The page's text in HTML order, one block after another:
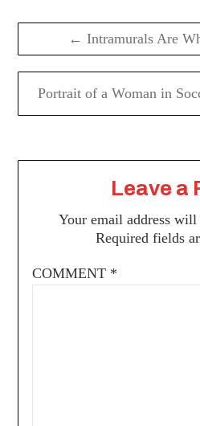
navigation
← Intramurals Are
Portrait of a Woman in
Leave a
Your email address
Required fields
COMMENT *